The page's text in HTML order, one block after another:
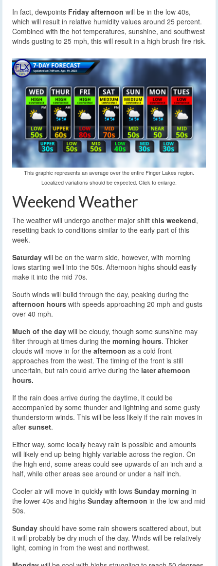
In fact, dewpoints Friday afternoon will be in the low 40s,
which will result in relative humidity values around 25 percent.
Combined with the hot temperatures, sunshine, and southwest
winds gusting to 25 mph, this will result in a high brush fire risk.
This graphic represents an average over the entire Finger Lakes region.
Localized variations should be expected. Click to enlarge.
Weekend Weather
The weather will undergo another major shift this weekend,
resetting back to conditions similar to the early part of this
week.
Saturday will be on the warm side, however, with morning
lows starting well into the 50s. Afternoon highs should easily
make it into the mid 70s.
South winds will build through the day, peaking during the
afternoon hours with speeds approaching 20 mph and gusts
over 40 mph.
Much of the day will be cloudy, though some sunshine may
filter through at times during the morning hours. Thicker
clouds will move in for the afternoon as a cold front
approaches from the west. The timing of the front is still
uncertain, but rain could arrive during the later afternoon
hours.
If the rain does arrive during the daytime, it could be
accompanied by some thunder and lightning and some gusty
thunderstorm winds. This will be less likely if the rain moves in
after sunset.
Either way, some locally heavy rain is possible and amounts
will likely end up being highly variable across the region. On
the high end, some areas could see upwards of an inch and a
half, while other areas see around or under a half inch.
Cooler air will move in quickly with lows Sunday morning in
the lower 40s and highs Sunday afternoon in the low and mid
50s.
Sunday should have some rain showers scattered about, but
it will probably be dry much of the day. Winds will be relatively
light, coming in from the west and northwest.